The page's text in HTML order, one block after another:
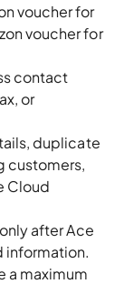
voucher for
voucher for
contact
or
duplicate
customers,
Cloud
after Ace
information.
a maximum